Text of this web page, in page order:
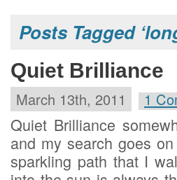
Posts Tagged
Quiet Brilliance
March 13th, 2011 1
Quiet Brilliance
and my search goes
sparkling path that I